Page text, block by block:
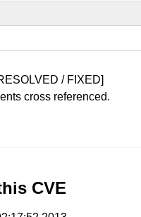
/ FIXED]
cross referenced.
CVE